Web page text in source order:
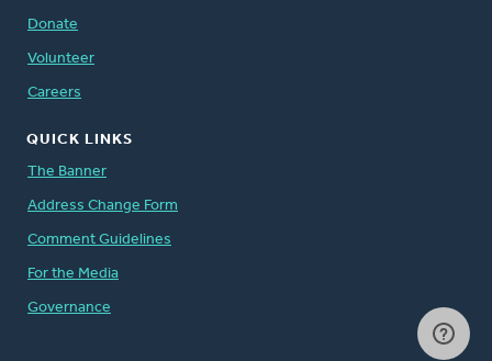
Donate
Volunteer
Careers
QUICK LINKS
The Banner
Address Change Form
Comment Guidelines
For the Media
Governance